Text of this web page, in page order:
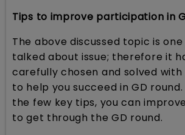
Tips to improve participation in
The above discussed topic is
talked about issue; therefore it
carefully chosen and solved with
to help you succeed in GD
the few key tips, you can
to get through the GD round.